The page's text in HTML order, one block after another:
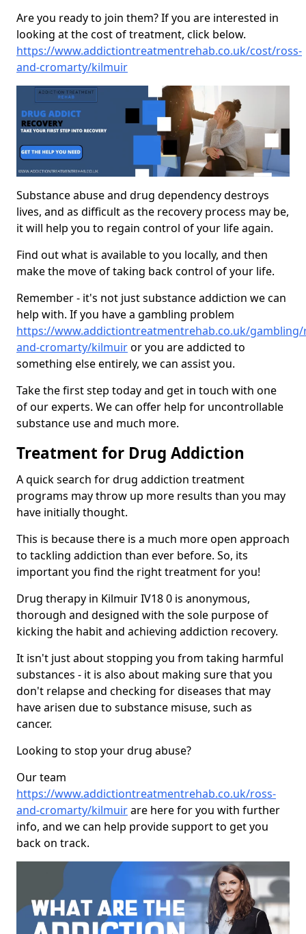
Are you ready to join them? If you are interested in
looking at the cost of treatment, click below.
https://www.addictiontreatmentrehab.co.uk/cost/ross-
and-cromarty/kilmuir
Substance abuse and drug dependency destroys
lives, and as difficult as the recovery process may be,
it will help you to regain control of your life again.
Find out what is available to you locally, and then
make the move of taking back control of your life.
Remember - it's not just substance addiction we can
help with. If you have a gambling problem
https://www.addictiontreatmentrehab.co.uk/gambling/
and-cromarty/kilmuiror you are addicted to
something else entirely, we can assist you.
Take the first step today and get in touch with one
of our experts. We can offer help for uncontrollable
substance use and much more.
Treatment for Drug Addiction
A quick search for drug addiction treatment
programs may throw up more results than you may
have initially thought.
This is because there is a much more open approach
to tackling addiction than ever before. So, its
important you find the right treatment for you!
Drug therapy in Kilmuir IV18 0 is anonymous,
thorough and designed with the sole purpose of
kicking the habit and achieving addiction recovery.
It isn't just about stopping you from taking harmful
substances - it is also about making sure that you
don't relapse and checking for diseases that may
have arisen due to substance misuse, such as
cancer.
Looking to stop your drug abuse?
Our team
https://www.addictiontreatmentrehab.co.uk/ross-
and-cromarty/kilmuirare here for you with further
info, and we can help provide support to get you
back on track.